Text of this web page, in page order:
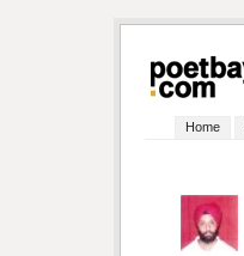
Home